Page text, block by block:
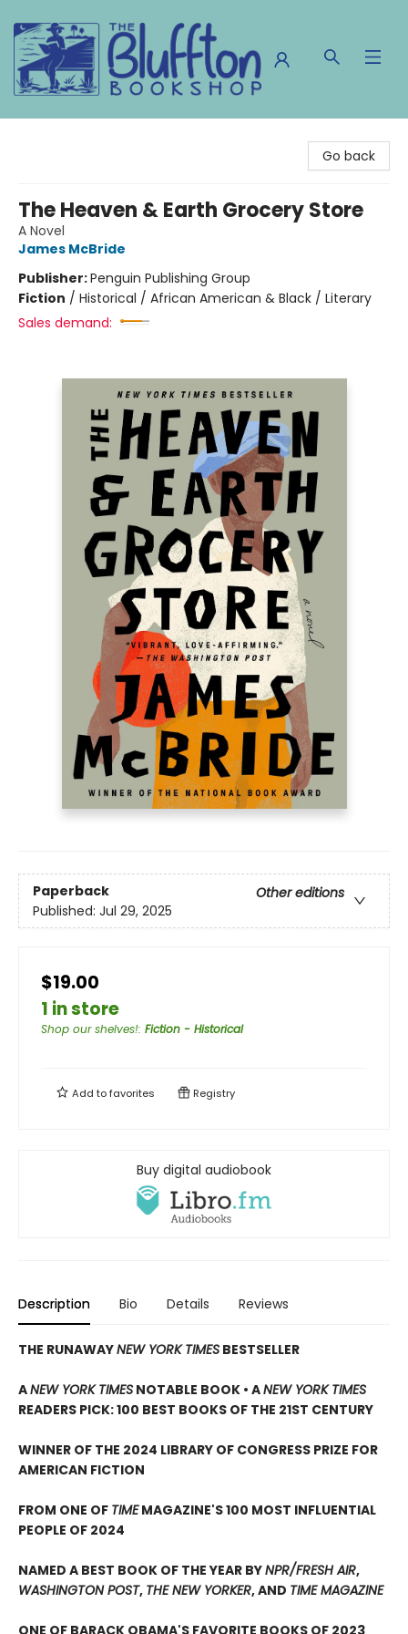
Go back
The Heaven & Earth Grocery Store
A Novel
James McBride
Publisher:Penguin Publishing Group
Fiction / Historical / African American & Black / Literary
Sales demand:
Paperback
Other editions
Published: Jul 29, 2025
$19.00
1 in store
Shop our shelves!: Fiction - Historical
Add tofavorites Registry
Buy digital audiobook
Description Bio Details Reviews
THE RUNAWAYNEW YORK TIMES BESTSELLER
ANEW YORK TIMES NOTABLE BOOK • ANEW YORK TIMES
READERS PICK: 100 BEST BOOKS OF THE 21ST CENTURY
WINNER OF THE 2024 LIBRARY OF CONGRESS PRIZE FOR
AMERICAN FICTION
FROM ONE OF TIMEMAGAZINE'S 100 MOST INFLUENTIAL
PEOPLE OF 2024
NAMED A BEST BOOK OF THE YEAR BYNPR/FRESH AIR,
WASHINGTON POST, THE NEW YORKER, AND TIME MAGAZINE
ONE OF BARACK OBAMA'S FAVORITE BOOKS OF 2023